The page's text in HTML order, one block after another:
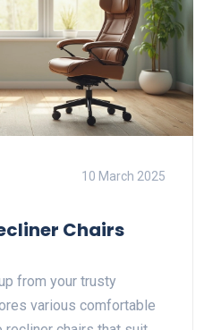
10 March 2025
Chairs
from your trusty
various comfortable